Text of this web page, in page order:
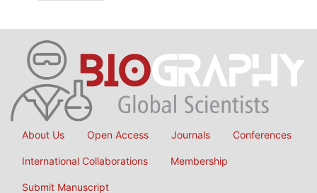
About Us Open Access Journals Conferences
International Collaborations Membership
Submit Manuscript